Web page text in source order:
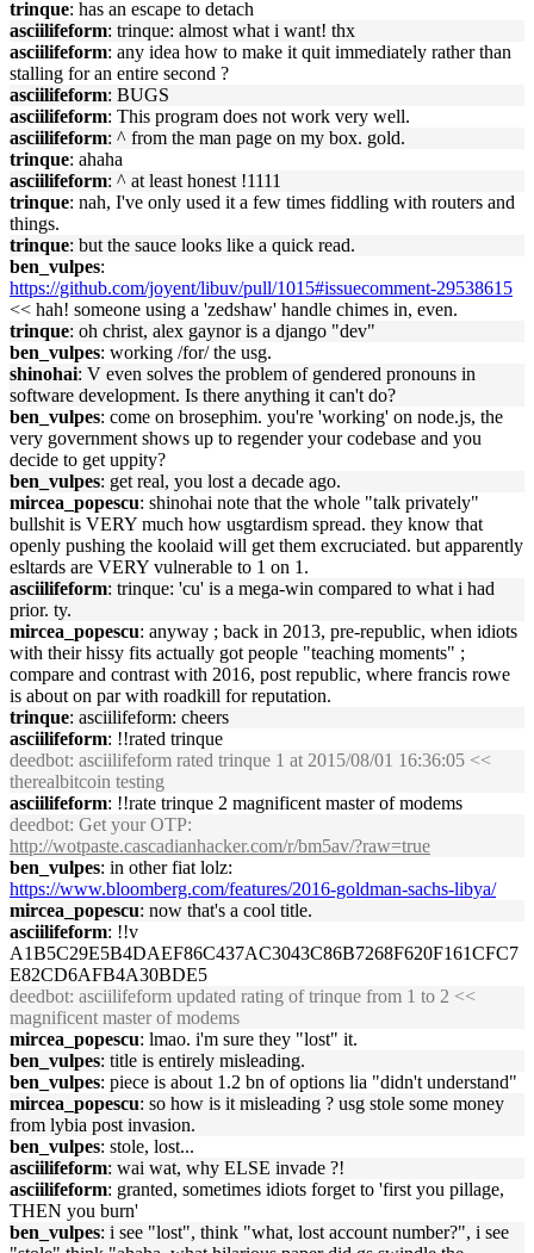
trinque: has an escape to detach
asciilifeform: trinque: almost what i want! thx
asciilifeform: any idea how to make it quit immediately rather than
stalling for an entire second ?
asciilifeform: BUGS
asciilifeform: This program does not work very well.
asciilifeform: ^ from the man page on my box. gold.
trinque: ahaha
asciilifeform: ^ at least honest !1111
trinque: nah, I've only used it a few times fiddling with routers and
things.
trinque: but the sauce looks like a quick read.
ben_vulpes:
https://github.com/joyent/libuv/pull/1015#issuecomment-29538615
<< hah! someone using a 'zedshaw' handle chimes in, even.
trinque: oh christ, alex gaynor is a django "dev"
ben_vulpes: working /for/ the usg.
shinohai: V even solves the problem of gendered pronouns in
software development. Is there anything it can't do?
ben_vulpes: come on brosephim. you're 'working' on node.js, the
very government shows up to regender your codebase and you
decide to get uppity?
ben_vulpes: get real, you lost a decade ago.
mircea_popescu: shinohai note that the whole "talk privately"
bullshit is VERY much how usgtardism spread. they know that
openly pushing the koolaid will get them excruciated. but apparently
esltards are VERY vulnerable to 1 on 1.
asciilifeform: trinque: 'cu' is a mega-win compared to what i had
prior. ty.
mircea_popescu: anyway ; back in 2013, pre-republic, when idiots
with their hissy fits actually got people "teaching moments" ;
compare and contrast with 2016, post republic, where francis rowe
is about on par with roadkill for reputation.
trinque: asciilifeform: cheers
asciilifeform: !!rated trinque
deedbot: asciilifeform rated trinque 1 at 2015/08/01 16:36:05 <<
therealbitcoin testing
asciilifeform: !!rate trinque 2 magnificent master of modems
deedbot: Get your OTP:
http://wotpaste.cascadianhacker.com/r/bm5av/?raw=true
ben_vulpes: in other fiat lolz:
https://www.bloomberg.com/features/2016-goldman-sachs-libya/
mircea_popescu: now that's a cool title.
asciilifeform: !!v
A1B5C29E5B4DAEF86C437AC3043C86B7268F620F161CFC7
E82CD6AFB4A30BDE5
deedbot: asciilifeform updated rating of trinque from 1 to 2 <<
magnificent master of modems
mircea_popescu: lmao. i'm sure they "lost" it.
ben_vulpes: title is entirely misleading.
ben_vulpes: piece is about 1.2 bn of options lia "didn't understand"
mircea_popescu: so how is it misleading ? usg stole some money
from lybia post invasion.
ben_vulpes: stole, lost...
asciilifeform: wai wat, why ELSE invade ?!
asciilifeform: granted, sometimes idiots forget to 'first you pillage,
THEN you burn'
ben_vulpes: i see "lost", think "what, lost account number?", i see